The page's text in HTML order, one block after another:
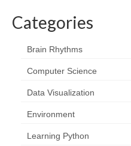
Categories
Brain Rhythms
Computer Science
Data Visualization
Environment
Learning Python